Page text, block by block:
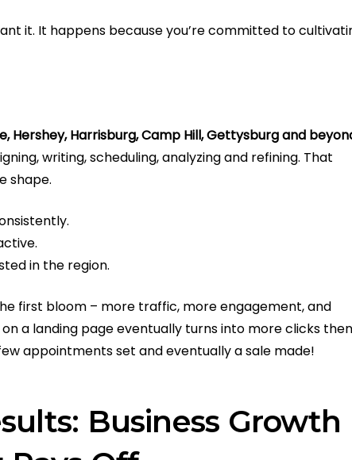
it. It happens because you’re committed to
Hershey, Harrisburg, Camp Hill, Gettysburg and
writing, scheduling, analyzing and refining. That
shape.
in the region.
first bloom – more traffic, more engagement, and
a landing page eventually turns into more clicks then
appointments set and eventually a sale made!
Business Growth